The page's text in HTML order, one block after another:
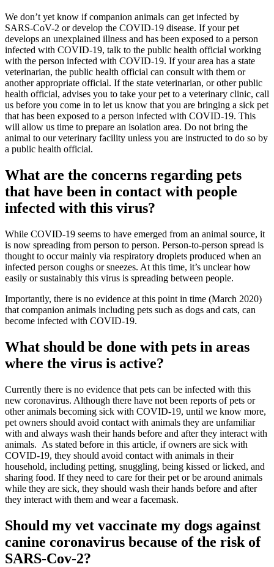
We don’t yet know if companion animals can get infected by
SARS-CoV-2 or develop the COVID-19 disease. If your pet
develops an unexplained illness and has been exposed to a person
infected with COVID-19, talk to the public health official working
with the person infected with COVID-19. If your area has a state
veterinarian, the public health official can consult with them or
another appropriate official. If the state veterinarian, or other public
health official, advises you to take your pet to a veterinary clinic, call
us before you come in to let us know that you are bringing a sick pet
that has been exposed to a person infected with COVID-19. This
will allow us time to prepare an isolation area. Do not bring the
animal to our veterinary facility unless you are instructed to do so by
a public health official.
What are the concerns regarding pets
that have been in contact with people
infected with this virus?
While COVID-19 seems to have emerged from an animal source, it
is now spreading from person to person. Person-to-person spread is
thought to occur mainly via respiratory droplets produced when an
infected person coughs or sneezes. At this time, it’s unclear how
easily or sustainably this virus is spreading between people.
Importantly, there is no evidence at this point in time (March 2020)
that companion animals including pets such as dogs and cats, can
become infected with COVID-19.
What should be done with pets in areas
where the virus is active?
Currently there is no evidence that pets can be infected with this
new coronavirus. Although there have not been reports of pets or
other animals becoming sick with COVID-19, until we know more,
pet owners should avoid contact with animals they are unfamiliar
with and always wash their hands before and after they interact with
animals. As stated before in this article, if owners are sick with
COVID-19, they should avoid contact with animals in their
household, including petting, snuggling, being kissed or licked, and
sharing food. If they need to care for their pet or be around animals
while they are sick, they should wash their hands before and after
they interact with them and wear a facemask.
Should my vet vaccinate my dogs against
canine coronavirus because of the risk of
SARS-Cov-2?